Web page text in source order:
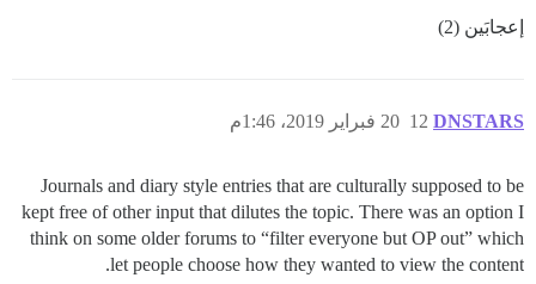
إعجابَين (2)
DNSTARS 20 فبراير 2019، 1:46م 12
Journals and diary style entries that are culturally supposed to be
kept free of other input that dilutes the topic. There was an option I
think on some older forums to “filter everyone but OP out” which
let people choose how they wanted to view the content.